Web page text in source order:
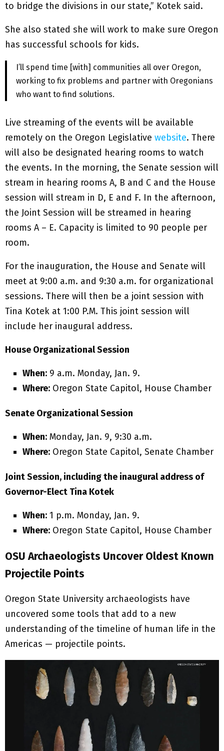
to bridge the divisions in our state,” Kotek said.
She also stated she will work to make sure Oregon
has successful schools for kids.
I’ll spend time [with] communities all over Oregon,
working to fix problems and partner with Oregonians
who want to find solutions.
Live streaming of the events will be available
remotely on the Oregon Legislative website. There
will also be designated hearing rooms to watch
the events. In the morning, the Senate session will
stream in hearing rooms A, B and C and the House
session will stream in D, E and F. In the afternoon,
the Joint Session will be streamed in hearing
rooms A – E. Capacity is limited to 90 people per
room.
For the inauguration, the House and Senate will
meet at 9:00 a.m. and 9:30 a.m. for organizational
sessions. There will then be a joint session with
Tina Kotek at 1:00 P.M. This joint session will
include her inaugural address.
House Organizational Session
When: 9 a.m. Monday, Jan. 9.
Where: Oregon State Capitol, House Chamber
Senate Organizational Session
When: Monday, Jan. 9, 9:30 a.m.
Where: Oregon State Capitol, Senate Chamber
Joint Session, including the inaugural address of
Governor-Elect Tina Kotek
When: 1 p.m. Monday, Jan. 9.
Where: Oregon State Capitol, House Chamber
OSU Archaeologists Uncover Oldest Known
Projectile Points
Oregon State University archaeologists have
uncovered some tools that add to a new
understanding of the timeline of human life in the
Americas — projectile points.